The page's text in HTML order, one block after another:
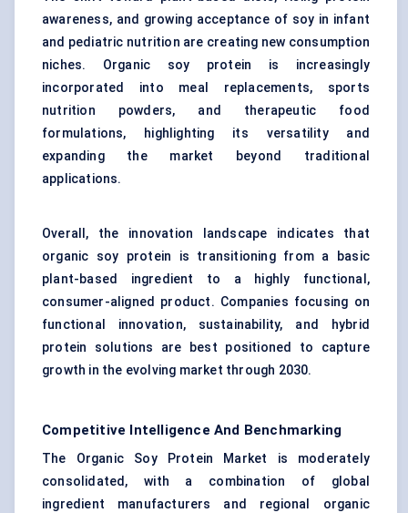
awareness, and growing acceptance of soy in infant
and pediatric nutrition are creating new consumption
niches. Organic soy protein is increasingly
incorporated into meal replacements, sports
nutrition powders, and therapeutic food
formulations, highlighting its versatility and
expanding the market beyond traditional
applications.
Overall, the innovation landscape indicates that
organic soy protein is transitioning from a basic
plant-based ingredient to a highly functional,
consumer-aligned product. Companies focusing on
functional innovation, sustainability, and hybrid
protein solutions are best positioned to capture
growth in the evolving market through 2030.
Competitive Intelligence And Benchmarking
The Organic Soy Protein Market is moderately
consolidated, with a combination of global
ingredient manufacturers and regional organic